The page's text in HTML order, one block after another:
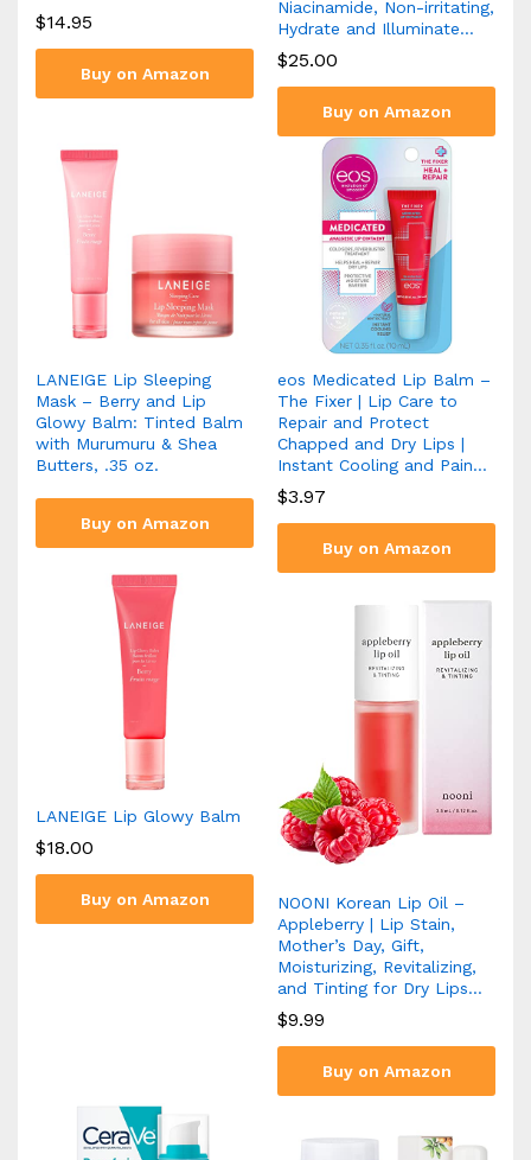
$14.95
Buy on Amazon
Niacinamide, Non-irritating,
Hydrate and Illuminate…
$25.00
Buy on Amazon
LANEIGE Lip Sleeping
Mask – Berry and Lip
Glowy Balm: Tinted Balm
with Murumuru & Shea
Butters, .35 oz.
Buy on Amazon
eos Medicated Lip Balm –
The Fixer | Lip Care to
Repair and Protect
Chapped and Dry Lips |
Instant Cooling and Pain…
$3.97
Buy on Amazon
LANEIGE Lip Glowy Balm
$18.00
Buy on Amazon
NOONI Korean Lip Oil –
Appleberry | Lip Stain,
Mother’s Day, Gift,
Moisturizing, Revitalizing,
and Tinting for Dry Lips…
$9.99
Buy on Amazon